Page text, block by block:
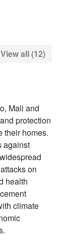
View all (12)
Mali and
protection
their homes.
against
on
health
climate